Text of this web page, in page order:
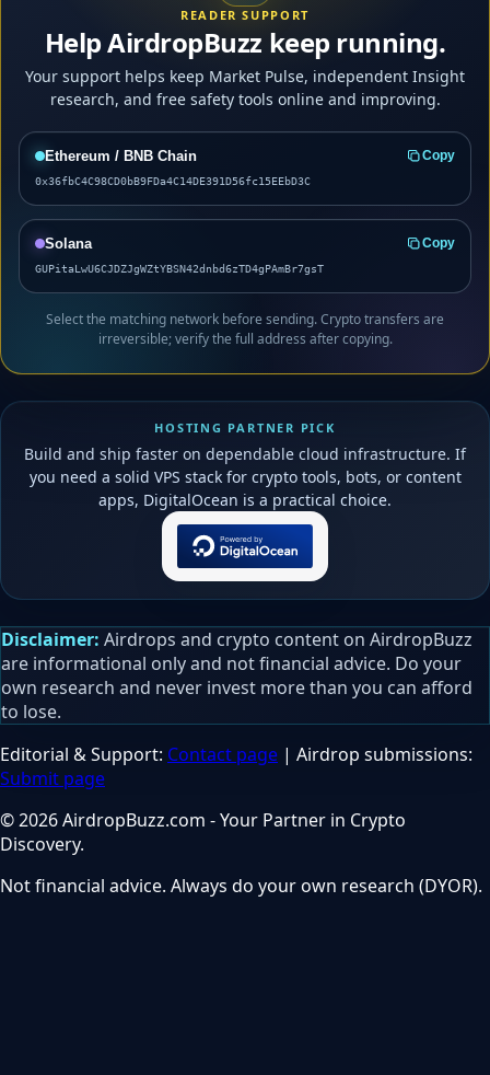
READER SUPPORT
Help AirdropBuzz keep running.
Your support helps keep Market Pulse, independent Insight
research, and free safety tools online and improving.
Ethereum / BNB Chain Copy
0x36fbC4C98CD0bB9FDa4C14DE391D56fc15EEbD3C
Solana Copy
GUPitaLwU6CJDZJgWZtYBSN42dnbd6zTD4gPAmBr7gsT
Select the matching network before sending. Crypto transfers are
irreversible; verify the full address after copying.
HOSTING PARTNER PICK
Build and ship faster on dependable cloud infrastructure. If
you need a solid VPS stack for crypto tools, bots, or content
apps, DigitalOcean is a practical choice.
Disclaimer: Airdrops and crypto content on AirdropBuzz
are informational only and not financial advice. Do your
own research and never invest more than you can afford
to lose.
Editorial & Support: Contact page | Airdrop submissions:
Submit page
© 2026 AirdropBuzz.com - Your Partner in Crypto
Discovery.
Not financial advice. Always do your own research (DYOR).